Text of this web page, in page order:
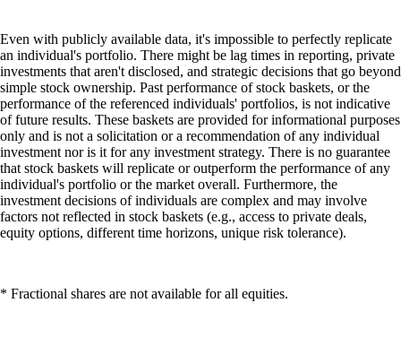
Even with publicly available data, it's impossible to perfectly replicate
an individual's portfolio. There might be lag times in reporting, private
investments that aren't disclosed, and strategic decisions that go beyond
simple stock ownership. Past performance of stock baskets, or the
performance of the referenced individuals' portfolios, is not indicative
of future results. These baskets are provided for informational purposes
only and is not a solicitation or a recommendation of any individual
investment nor is it for any investment strategy. There is no guarantee
that stock baskets will replicate or outperform the performance of any
individual's portfolio or the market overall. Furthermore, the
investment decisions of individuals are complex and may involve
factors not reflected in stock baskets (e.g., access to private deals,
equity options, different time horizons, unique risk tolerance).
* Fractional shares are not available for all equities.